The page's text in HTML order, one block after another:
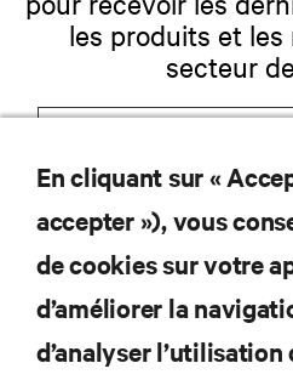
les produits et les
secteur
RESSOURCES
En cliquant sur «
accepter »), vous
de cookies sur votre
d’améliorer la
d’analyser l’utilisation